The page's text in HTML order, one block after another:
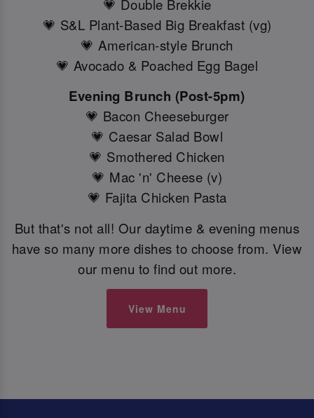
💗 Double Brekkie
💗 S&L Plant-Based Big Breakfast (vg)
💗 American-style Brunch
💗 Avocado & Poached Egg Bagel
Evening Brunch (Post-5pm)
💗 Bacon Cheeseburger
💗 Caesar Salad Bowl
💗 Smothered Chicken
💗 Mac 'n' Cheese (v)
💗 Fajita Chicken Pasta
But that's not all! Our daytime & evening menus
have so many more dishes to choose from. View
our menu to find out more.
View Menu